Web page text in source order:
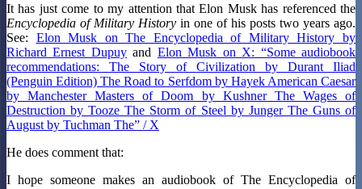
It has just come to my attention that Elon Musk has referenced the
Encyclopedia of Military History in one of his posts two years ago.
See: Elon Musk on The Encyclopedia of Military History by
Richard Ernest Dupuyand Elon Musk on X: “Some audiobook
recommendations: The Story of Civilization by Durant Iliad
(Penguin Edition) The Road to Serfdom by Hayek American Caesar
by Manchester Masters of Doom by Kushner The Wages of
Destruction by Tooze The Storm of Steel by Junger The Guns of
August by Tuchman The” / X
He does comment that:
I hope someone makes an audiobook of The Encyclopedia of